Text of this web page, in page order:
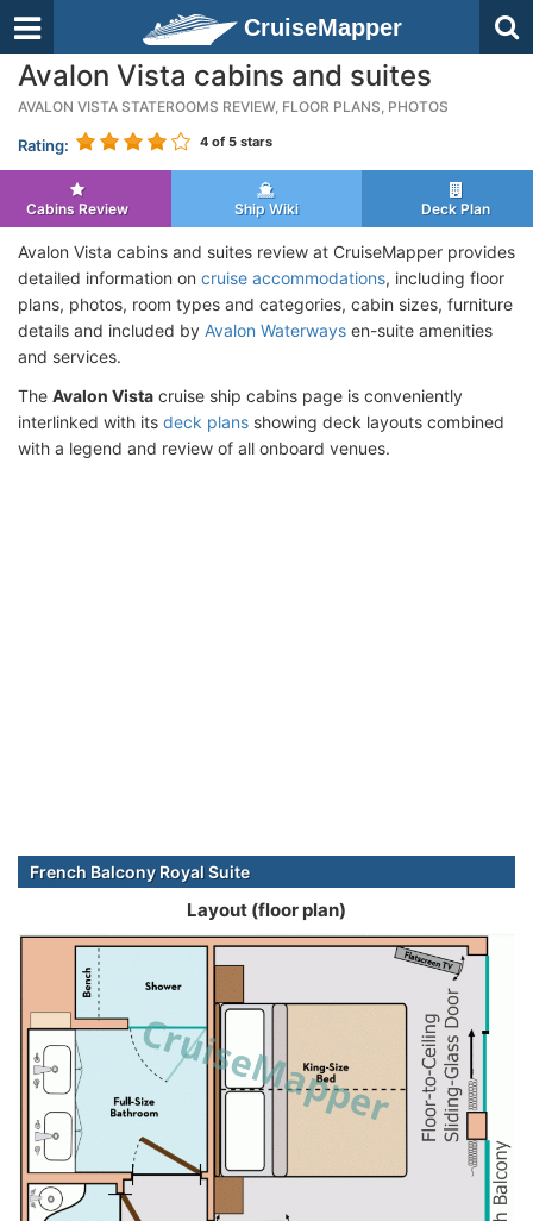
CruiseMapper
Avalon Vista cabins and suites
AVALON VISTA STATEROOMS REVIEW, FLOOR PLANS, PHOTOS
Rating: 4 of 5 stars
Cabins Review Ship Wiki Deck Plan
Avalon Vista cabins and suites review at CruiseMapper provides
detailed information on cruise accommodations, including floor
plans, photos, room types and categories, cabin sizes, furniture
details and included by Avalon Waterways en-suite amenities
and services.
The Avalon Vista cruise ship cabins page is conveniently
interlinked with its deck plans showing deck layouts combined
with a legend and review of all onboard venues.
French Balcony Royal Suite
Layout (floor plan)